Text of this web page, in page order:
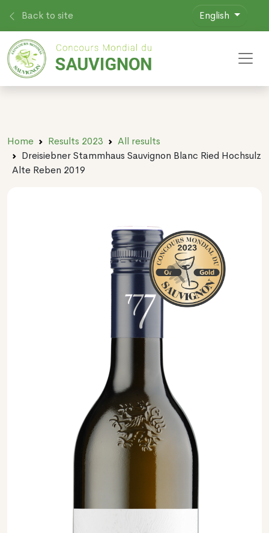
Back to site English
Home Results 2023
All results
Dreisiebner Stammhaus Sauvignon Blanc Ried Hochsulz
Alte Reben 2019